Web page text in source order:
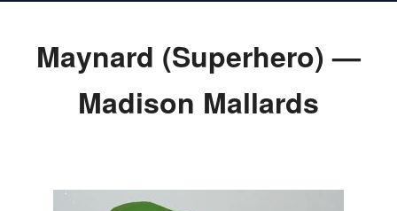
Maynard (Superhero) —
Madison Mallards